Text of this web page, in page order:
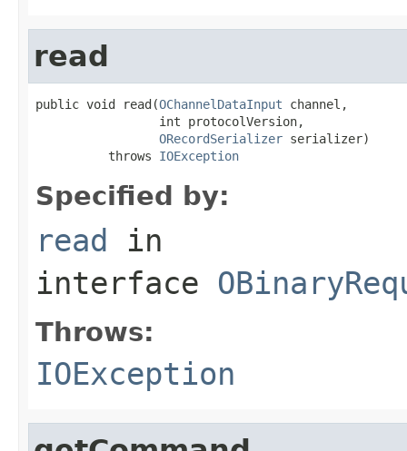
read
public void read(OChannelDataInput channel,
                 int protocolVersion,
ORecordSerializer serializer)
          throws
IOException
Specified by:
read in
interface
Throws:
IOException